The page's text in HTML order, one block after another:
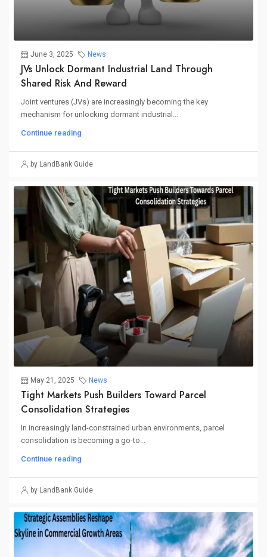
June 3, 2025 News
JVs Unlock Dormant Industrial Land Through
Shared Risk And Reward
Joint ventures (JVs) are increasingly becoming the key
mechanism for unlocking dormant industrial...
Continue reading
by LandBank Guide
May 21, 2025 News
Tight Markets Push Builders Toward Parcel
Consolidation Strategies
In increasingly land-constrained urban environments, parcel
consolidation is becoming a go-to...
Continue reading
by LandBank Guide